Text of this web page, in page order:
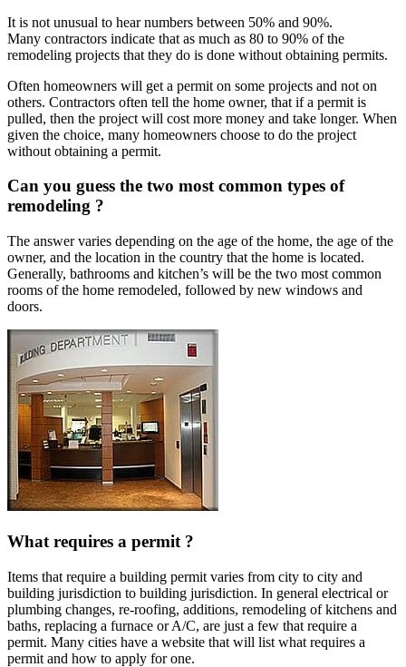
It is not unusual to hear numbers between 50% and 90%.
Many contractors indicate that as much as 80 to 90% of the
remodeling projects that they do is done without obtaining permits.
Often homeowners will get a permit on some projects and not on
others. Contractors often tell the home owner, that if a permit is
pulled, then the project will cost more money and take longer. When
given the choice, many homeowners choose to do the project
without obtaining a permit.
Can you guess the two most common types of
remodeling ?
The answer varies depending on the age of the home, the age of the
owner, and the location in the country that the home is located.
Generally, bathrooms and kitchen’s will be the two most common
rooms of the home remodeled, followed by new windows and
doors.
What requires a permit ?
Items that require a building permit varies from city to city and
building jurisdiction to building jurisdiction. In general electrical or
plumbing changes, re-roofing, additions, remodeling of kitchens and
baths, replacing a furnace or A/C, are just a few that require a
permit. Many cities have a website that will list what requires a
permit and how to apply for one.